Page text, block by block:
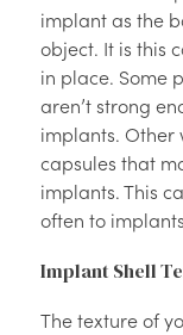
implant as the
object. It is this
in place. Some
aren’t strong
implants. Other
capsules that
implants. This
often to
Implant Shell
The texture of